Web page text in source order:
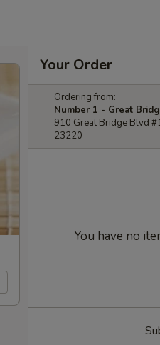
Your Order
Ordering from:
Number 1 - Great
910 Great Bridge Blvd
23220
You have no